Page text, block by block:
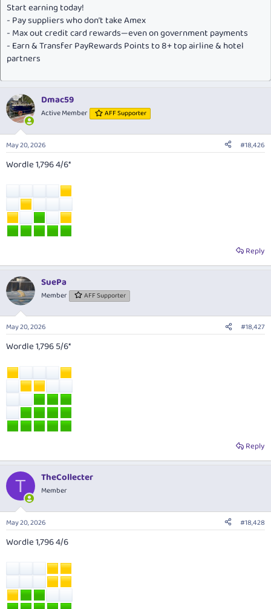
Start earning today!
- Pay suppliers who don’t take Amex
- Max out credit card rewards—even on government payments
- Earn & Transfer PayRewards Points to 8+ top airline & hotel
partners
Dmac59
Active Member AFF Supporter
May 20, 2026 #18,426
Wordle 1,796 4/6*
Reply
SuePa
Member AFF Supporter
May 20, 2026 #18,427
Wordle 1,796 5/6*
Reply
T TheCollecter
Member
May 20, 2026 #18,428
Wordle 1,796 4/6